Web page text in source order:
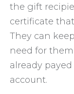
the gift
certificate
They can
need for
already
account.